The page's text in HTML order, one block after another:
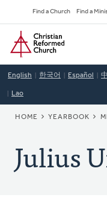
to
main
content
Navigation
Find a Church Find a
Home
English 한국어 Español
Lao
HOME YEARBOOK
Julius